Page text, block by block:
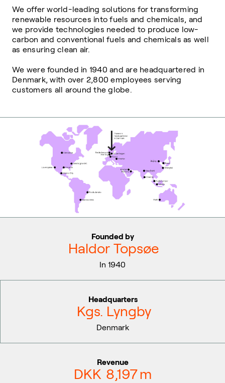
We offer world-leading solutions for transforming
renewable resources into fuels and chemicals, and
we provide technologies needed to produce low-
carbon and conventional fuels and chemicals as well
as ensuring clean air.
We were founded in 1940 and are headquartered in
Denmark, with over 2,800 employees serving
customers all around the globe.
Founded by
Haldor Topsøe
In 1940
Headquarters
Kgs. Lyngby
Denmark
Revenue
DKK 8,197m